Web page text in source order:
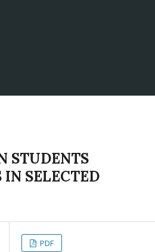
STUDENTS
SELECTED
PDF